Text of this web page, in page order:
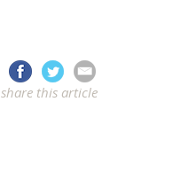
share this article